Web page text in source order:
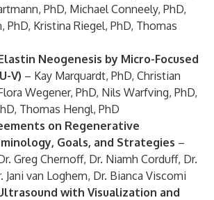
PhD, Michael Conneely, PhD,
PhD, Kristina Riegel, PhD, Thomas
Neogenesis by Micro-Focused
V) – Kay Marquardt, PhD, Christian
Wegener, PhD, Nils Warfving, PhD,
Thomas Hengl, PhD
on Regenerative
Goals, and Strategies –
Greg Chernoff, Dr. Niamh Corduff, Dr.
Jani van Loghem, Dr. Bianca Viscomi
with Visualization and